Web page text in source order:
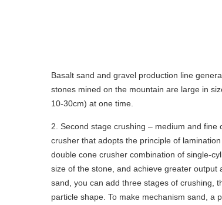
Basalt sand and gravel production line
stones mined on the mountain are large in
10-30cm) at one time.
2. Second stage crushing – medium and
crusher that adopts the principle of
double cone crusher combination of single-
size of the stone, and achieve greater
sand, you can add three stages of crushing,
particle shape. To make mechanism sand, a